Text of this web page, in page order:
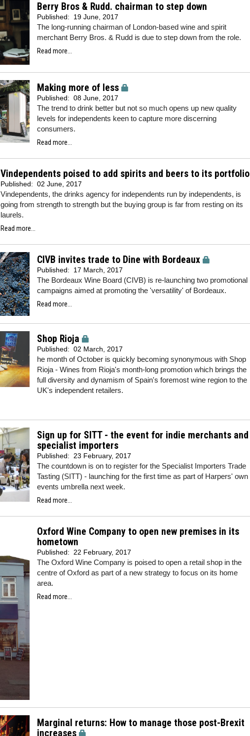
Berry Bros & Rudd. chairman to step down
Published: 19 June, 2017
The long-running chairman of London-based wine and spirit
merchant Berry Bros. & Rudd is due to step down from the role.
Read more...
Making more of less
Published: 08 June, 2017
The trend to drink better but not so much opens up new quality
levels for independents keen to capture more discerning
consumers.
Read more...
Vindependents poised to add spirits and beers to its portfolio
Published: 02 June, 2017
Vindependents, the drinks agency for independents run by independents, is
going from strength to strength but the buying group is far from resting on its
laurels.
Read more...
CIVB invites trade to Dine with Bordeaux
Published: 17 March, 2017
The Bordeaux Wine Board (CIVB) is re-launching two promotional
campaigns aimed at promoting the 'versatility' of Bordeaux.
Read more...
Shop Rioja
Published: 02 March, 2017
he month of October is quickly becoming synonymous with Shop
Rioja - Wines from Rioja's month-long promotion which brings the
full diversity and dynamism of Spain's foremost wine region to the
UK's independent retailers.
Sign up for SITT - the event for indie merchants and
specialist importers
Published: 23 February, 2017
The countdown is on to register for the Specialist Importers Trade
Tasting (SITT) - launching for the first time as part of Harpers' own
events umbrella next week.
Read more...
Oxford Wine Company to open new premises in its
hometown
Published: 22 February, 2017
The Oxford Wine Company is poised to open a retail shop in the
centre of Oxford as part of a new strategy to focus on its home
area.
Read more...
Marginal returns: How to manage those post-Brexit
increases